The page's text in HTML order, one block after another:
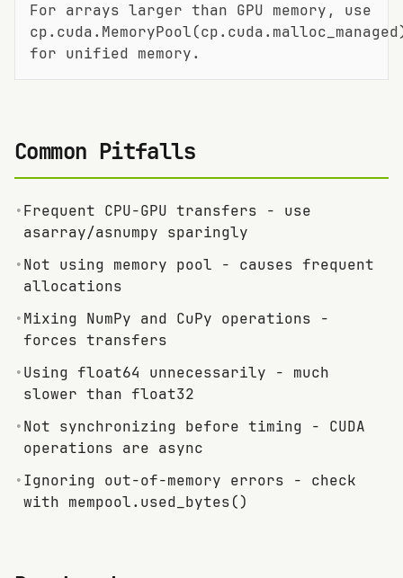
For arrays larger than GPU memory, use
for unified memory.
Common Pitfalls
•Frequent CPU-GPU transfers - use
asarray/asnumpy sparingly
•Not using memory pool - causes frequent
allocations
•Mixing NumPy and CuPy operations -
forces transfers
•Using float64 unnecessarily - much
slower than float32
•Not synchronizing before timing - CUDA
operations are async
•Ignoring out-of-memory errors - check
with mempool.used_bytes()